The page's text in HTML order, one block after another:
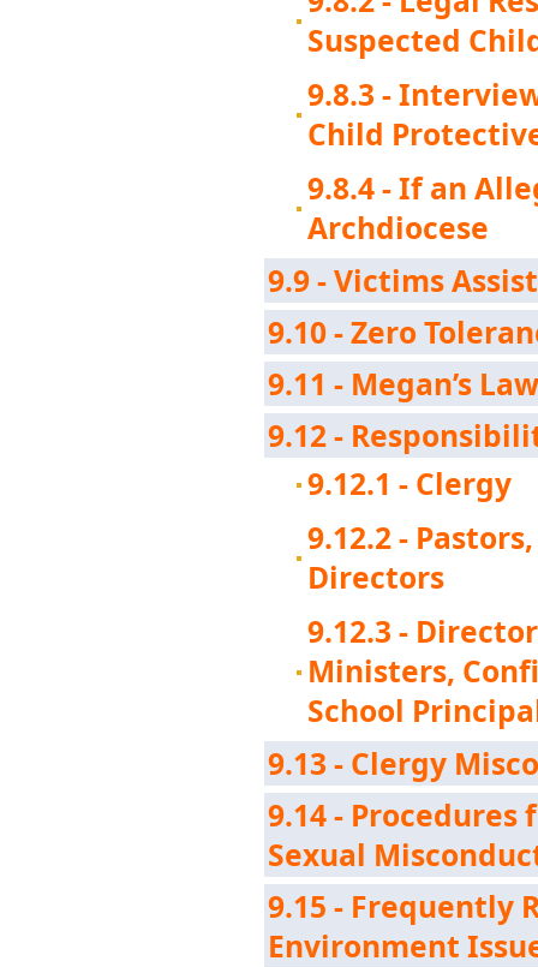
Suspected
9.8.3 -
Child
9.8.4 - If an
Archdiocese
9.9 - Victims
9.10 - Zero
9.11 - Megan’s Law
9.12 -
9.12.1 - Clergy
9.12.2 -
Directors
9.12.3 -
Ministers,
School
9.13 - Clergy
9.14 -
Sexual
9.15 - Frequently
Environment